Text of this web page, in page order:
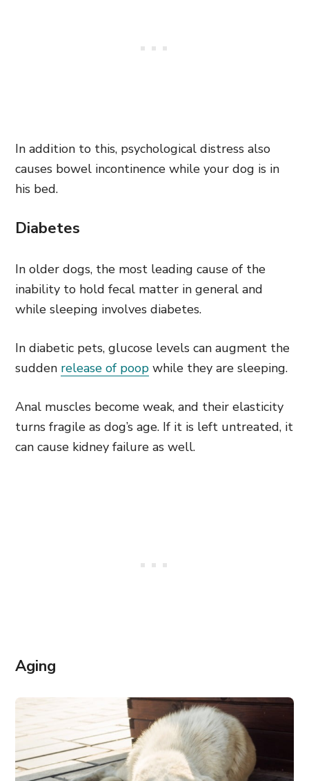
In addition to this, psychological distress also
causes bowel incontinence while your dog is in
his bed.
Diabetes
In older dogs, the most leading cause of the
inability to hold fecal matter in general and
while sleeping involves diabetes.
In diabetic pets, glucose levels can augment the
sudden release of poop while they are sleeping.
Anal muscles become weak, and their elasticity
turns fragile as dog’s age. If it is left untreated, it
can cause kidney failure as well.
Aging